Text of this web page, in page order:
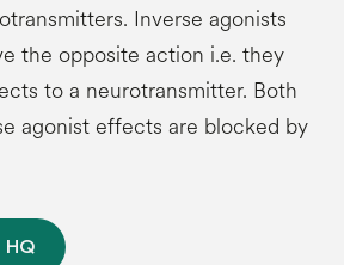
Inverse agonists
the opposite action i.e. they
to a neurotransmitter. Both
agonist effects are blocked by
HQ